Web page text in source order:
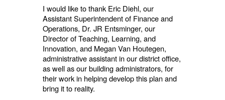
I would like to thank Eric Diehl, our
Assistant Superintendent of Finance and
Operations, Dr. JR Entsminger, our
Director of Teaching, Learning, and
Innovation, and Megan Van Houtegen,
administrative assistant in our district office,
as well as our building administrators, for
their work in helping develop this plan and
bring it to reality.